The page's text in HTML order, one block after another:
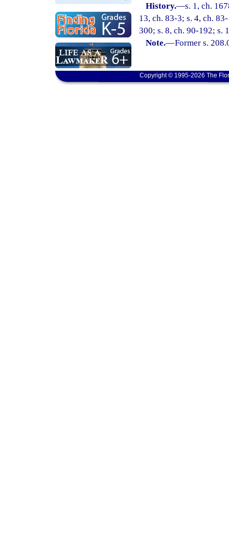
History.—s. 1, ch.
13, ch. 83-3; s. 4, ch.
300; s. 8, ch. 90-192; s.
Note.—Former s.
Copyright © 1995-2026 The